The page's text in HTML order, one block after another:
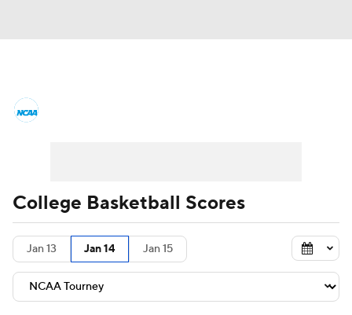
Men's Printable Bracket Schedule
NIT Bracket Standings
Stats Teams Players
College Basketball Scores
Jan 13 Jan 14 Jan 15